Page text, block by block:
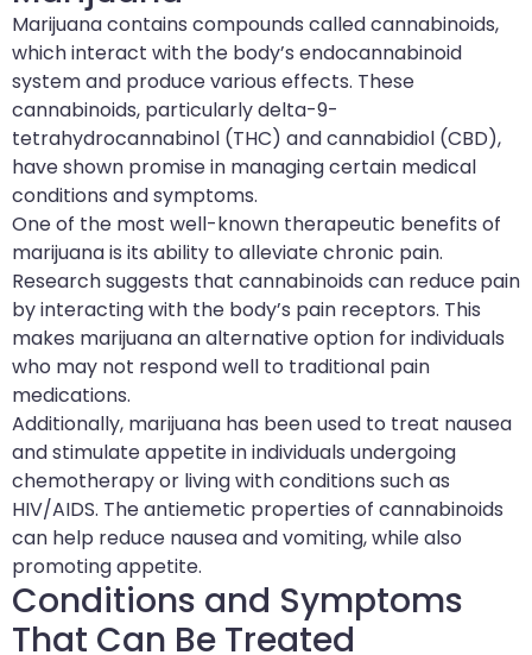
Marijuana contains compounds called cannabinoids,
which interact with the body’s endocannabinoid
system and produce various effects. These
cannabinoids, particularly delta-9-
tetrahydrocannabinol (THC) and cannabidiol (CBD),
have shown promise in managing certain medical
conditions and symptoms.
One of the most well-known therapeutic benefits of
marijuana is its ability to alleviate chronic pain.
Research suggests that cannabinoids can reduce pain
by interacting with the body’s pain receptors. This
makes marijuana an alternative option for individuals
who may not respond well to traditional pain
medications.
Additionally, marijuana has been used to treat nausea
and stimulate appetite in individuals undergoing
chemotherapy or living with conditions such as
HIV/AIDS. The antiemetic properties of cannabinoids
can help reduce nausea and vomiting, while also
promoting appetite.
Conditions and Symptoms
That Can Be Treated